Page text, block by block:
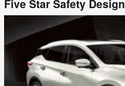
Five Star Safety Design